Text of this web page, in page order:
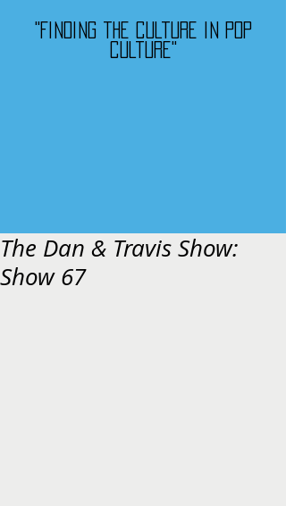
"Finding the culture in pop
culture"
The Dan & Travis Show:
Show 67